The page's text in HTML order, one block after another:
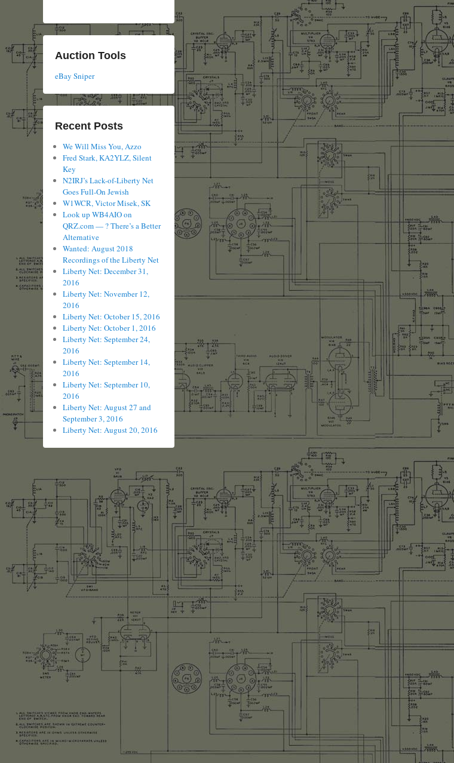
Auction Tools
eBay Sniper
Recent Posts
We Will Miss You, Azzo
Fred Stark, KA2YLZ, Silent
Key
N2IRJ’s Lack-of-Liberty Net
Goes Full-On Jewish
W1WCR, Victor Misek, SK
Look up WB4AIO on
QRZ.com — ? There’s a Better
Alternative
Wanted: August 2018
Recordings of the Liberty Net
Liberty Net: December 31,
2016
Liberty Net: November 12,
2016
Liberty Net: October 15, 2016
Liberty Net: October 1, 2016
Liberty Net: September 24,
2016
Liberty Net: September 14,
2016
Liberty Net: September 10,
2016
Liberty Net: August 27 and
September 3, 2016
Liberty Net: August 20, 2016